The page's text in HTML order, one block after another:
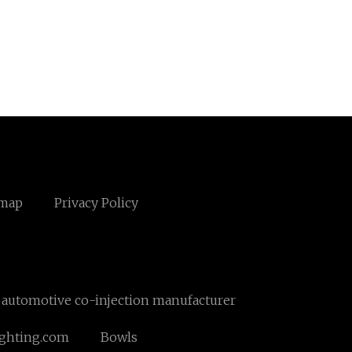
Privacy Policy
automotive co-injection manufacturer
Bowls